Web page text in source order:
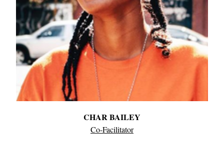
CHAR BAILEY
Co-Facilitator